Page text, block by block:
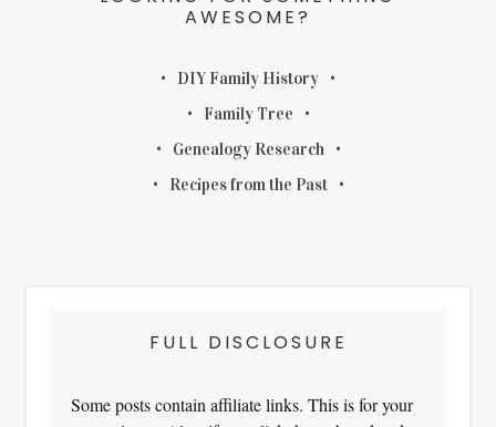
AWESOME?
DIY Family History
Family Tree
Genealogy Research
Recipes from the Past
FULL DISCLOSURE
Some posts contain affiliate links. This is for your